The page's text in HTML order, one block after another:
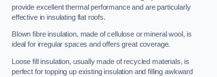
provide excellent thermal performance and are particularly
effective in insulating flat roofs.
Blown fibre insulation, made of cellulose or mineral wool, is
ideal for irregular spaces and offers great coverage.
Loose fill insulation, usually made of recycled materials, is
perfect for topping up existing insulation and filling awkward